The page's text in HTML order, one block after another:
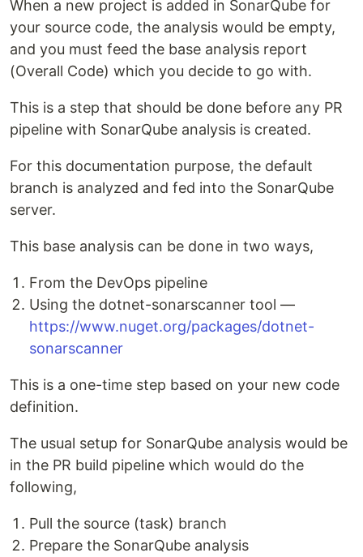
When a new project is added in SonarQube for
your source code, the analysis would be empty,
and you must feed the base analysis report
(Overall Code) which you decide to go with.
This is a step that should be done before any PR
pipeline with SonarQube analysis is created.
For this documentation purpose, the default
branch is analyzed and fed into the SonarQube
server.
This base analysis can be done in two ways,
From the DevOps pipeline
Using the dotnet-sonarscanner tool —
https://www.nuget.org/packages/dotnet-
sonarscanner
This is a one-time step based on your new code
definition.
The usual setup for SonarQube analysis would be
in the PR build pipeline which would do the
following,
Pull the source (task) branch
Prepare the SonarQube analysis